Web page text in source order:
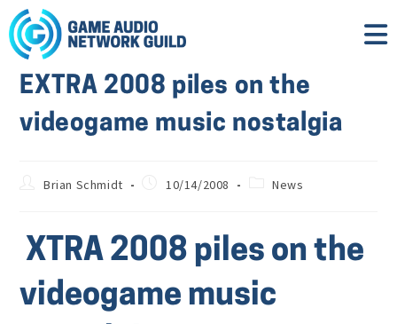
EXTRA 2008 piles on the
videogame music nostalgia
Brian Schmidt 10/14/2008 News
XTRA 2008 piles on the
videogame music